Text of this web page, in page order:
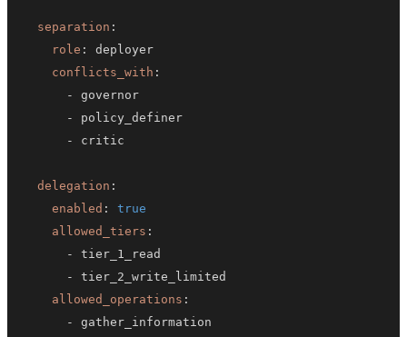
separation :
role :
conflicts_with :
-
-
-
delegation :
enabled :
true
allowed_tiers :
-
-
allowed_operations :
-